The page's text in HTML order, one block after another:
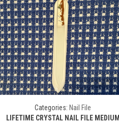
Categories: Nail File
LIFETIME CRYSTAL NAIL FILE MEDIUM